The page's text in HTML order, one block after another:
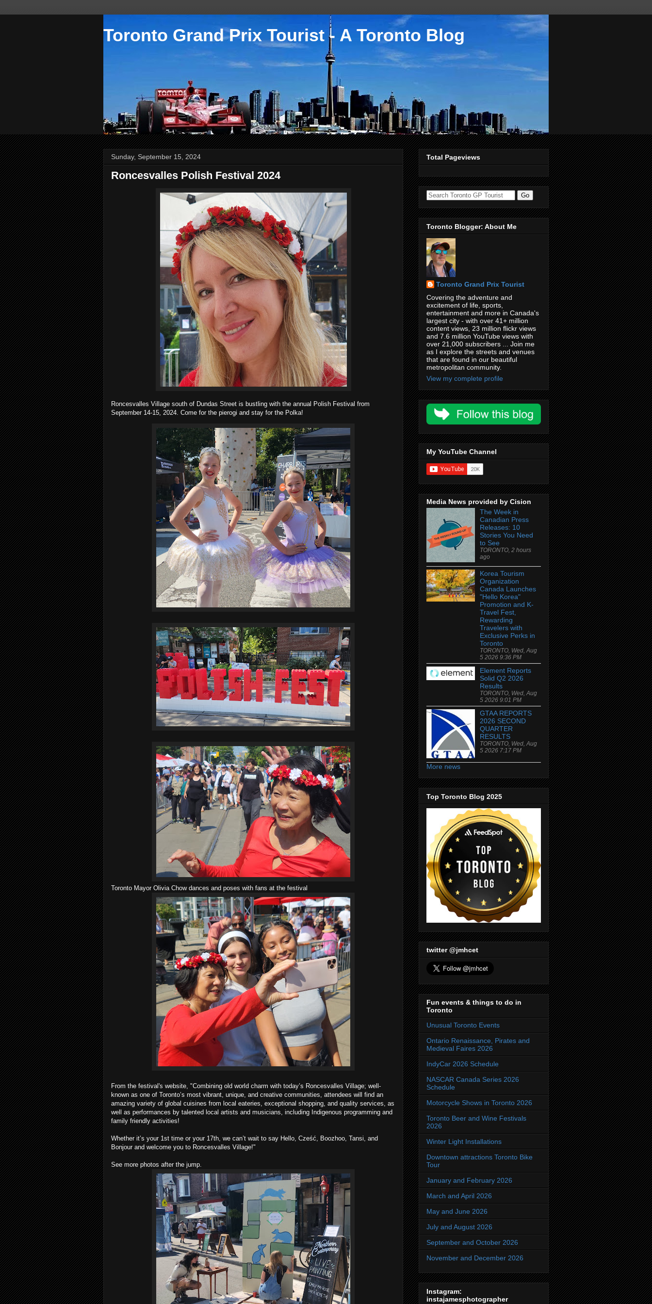
Toronto Grand Prix Tourist - A Toronto Blog
Sunday, September 15, 2024
Roncesvalles Polish Festival 2024
Roncesvalles Village south of Dundas Street is bustling with the annual Polish Festival from
September 14-15, 2024. Come for the pierogi and stay for the Polka!
Toronto Mayor Olivia Chow dances and poses with fans at the festival
From the festival's website, "Combining old world charm with today’s Roncesvalles Village; well-
known as one of Toronto’s most vibrant, unique, and creative communities, attendees will find an
amazing variety of global cuisines from local eateries, exceptional shopping, and quality services, as
well as performances by talented local artists and musicians, including Indigenous programming and
family friendly activities!
Whether it’s your 1st time or your 17th, we can’t wait to say Hello, Cześć, Boozhoo, Tansi, and
Bonjour and welcome you to Roncesvalles Village!"
See more photos after the jump.
Total Pageviews
Toronto Blogger: About Me
Toronto Grand Prix Tourist
Covering the adventure and
excitement of life, sports,
entertainment and more in Canada's
largest city - with over 41+ million
content views, 23 million flickr views
and 7.6 million YouTube views with
over 21,000 subscribers ... Join me
as I explore the streets and venues
that are found in our beautiful
metropolitan community.
View my complete profile
My YouTube Channel
Media News provided by Cision
The Week in
Canadian Press
Releases: 10
Stories You Need
to See
TORONTO, 2 hours
ago
Korea Tourism
Organization
Canada Launches
"Hello Korea"
Promotion and K-
Travel Fest,
Rewarding
Travelers with
Exclusive Perks in
Toronto
TORONTO, Wed, Aug
5 2026 9:36 PM
Element Reports
Solid Q2 2026
Results
TORONTO, Wed, Aug
5 2026 9:01 PM
GTAA REPORTS
2026 SECOND
QUARTER
RESULTS
TORONTO, Wed, Aug
5 2026 7:17 PM
More news
Top Toronto Blog 2025
twitter @jmhcet
Fun events & things to do in
Toronto
Unusual Toronto Events
Ontario Renaissance, Pirates and
Medieval Faires 2026
IndyCar 2026 Schedule
NASCAR Canada Series 2026
Schedule
Motorcycle Shows in Toronto 2026
Toronto Beer and Wine Festivals
2026
Winter Light Installations
Downtown attractions Toronto Bike
Tour
January and February 2026
March and April 2026
May and June 2026
July and August 2026
September and October 2026
November and December 2026
Instagram:
instajamesphotographer